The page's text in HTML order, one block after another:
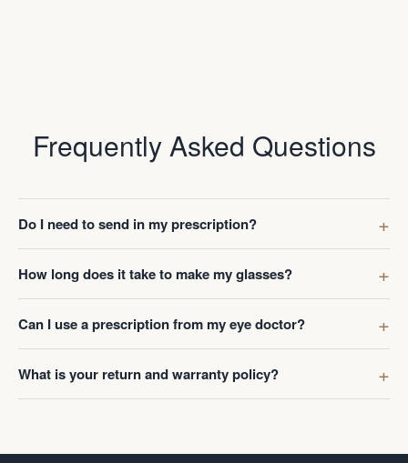
Frequently Asked Questions
Do I need to send in my prescription?
How long does it take to make my glasses?
Can I use a prescription from my eye doctor?
What is your return and warranty policy?